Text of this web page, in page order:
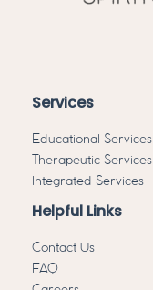
Services
Educational Services
Therapeutic Services
Integrated Services
Helpful Links
Contact Us
FAQ